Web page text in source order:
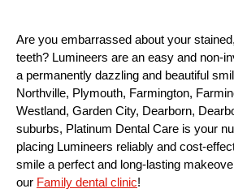
Are you embarrassed about your
teeth? Lumineers are an easy and non-
a permanently dazzling and beautiful
Northville, Plymouth, Farmington,
Westland, Garden City, Dearborn,
suburbs, Platinum Dental Care is your
placing Lumineers reliably and cost-
smile a perfect and long-lasting
our Family dental clinic!